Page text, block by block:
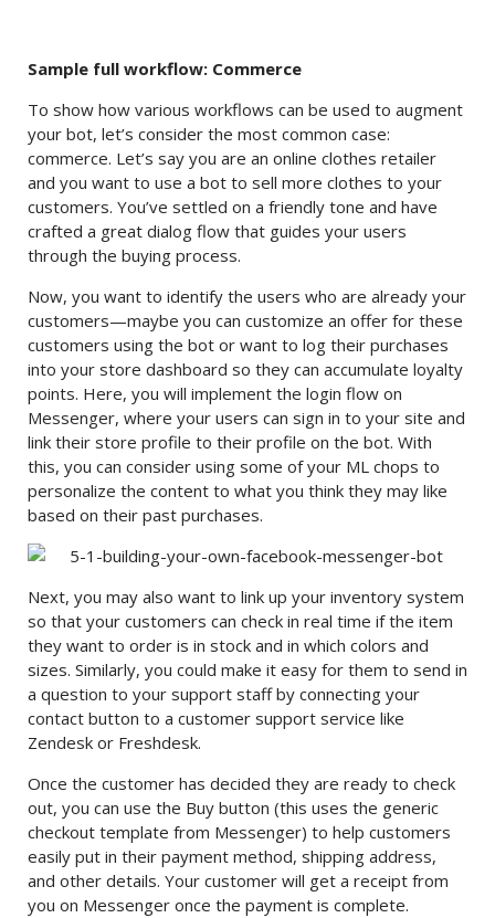
Sample full workflow: Commerce
To show how various workflows can be used to augment
your bot, let’s consider the most common case:
commerce. Let’s say you are an online clothes retailer
and you want to use a bot to sell more clothes to your
customers. You’ve settled on a friendly tone and have
crafted a great dialog flow that guides your users
through the buying process.
Now, you want to identify the users who are already your
customers—maybe you can customize an offer for these
customers using the bot or want to log their purchases
into your store dashboard so they can accumulate loyalty
points. Here, you will implement the login flow on
Messenger, where your users can sign in to your site and
link their store profile to their profile on the bot. With
this, you can consider using some of your ML chops to
personalize the content to what you think they may like
based on their past purchases.
Next, you may also want to link up your inventory system
so that your customers can check in real time if the item
they want to order is in stock and in which colors and
sizes. Similarly, you could make it easy for them to send in
a question to your support staff by connecting your
contact button to a customer support service like
Zendesk or Freshdesk.
Once the customer has decided they are ready to check
out, you can use the Buy button (this uses the generic
checkout template from Messenger) to help customers
easily put in their payment method, shipping address,
and other details. Your customer will get a receipt from
you on Messenger once the payment is complete.